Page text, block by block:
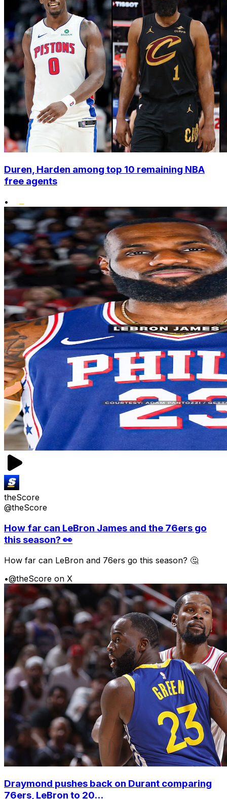
Duren, Harden among top 10 remaining NBA
free agents
•
theScore
@theScore
How far can LeBron James and the 76ers go
this season? 👀
How far can LeBron and 76ers go this season? 🤔
•@theScore on X
Draymond pushes back on Durant comparing
76ers, LeBron to 20...